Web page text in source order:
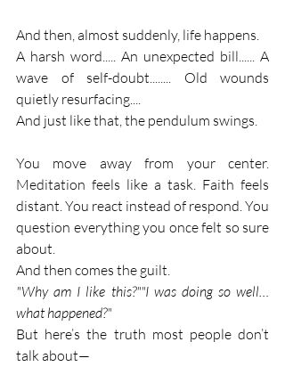
And then, almost suddenly, life happens.
A harsh word..... An unexpected bill...... A
wave of self-doubt........ Old wounds
quietly resurfacing....
And just like that, the pendulum swings.
You move away from your center.
Meditation feels like a task. Faith feels
distant. You react instead of respond. You
question everything you once felt so sure
about.
And then comes the guilt.
"Why am I like this?""I was doing so well…
what happened?"
But here’s the truth most people don’t
talk about—